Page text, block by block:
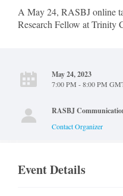
A May 24, RASBJ online
Research Fellow at Trinity
May 24, 2023
7:00 PM - 8:00 PM
RASBJ
Contact Organizer
Event Details